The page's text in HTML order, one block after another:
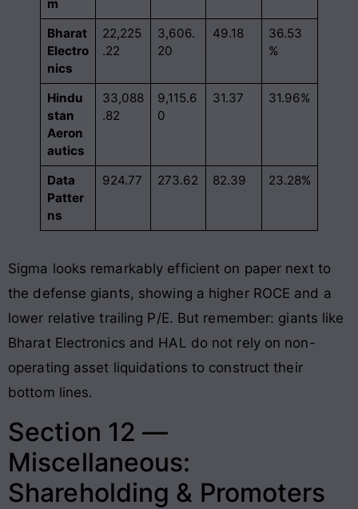
m
Bharat
Electro
nics
22,225
.22
3,606.
20
49.18
36.53
%
Hindu
stan
Aeron
autics
33,088
.82
9,115.6
0
31.37 31.96%
Data
Patter
ns
924.77 273.62 82.39 23.28%
Sigma looks remarkably efficient on paper next to
the defense giants, showing a higher ROCE and a
lower relative trailing P/E. But remember: giants like
Bharat Electronics and HAL do not rely on non-
operating asset liquidations to construct their
bottom lines.
Section 12 —
Miscellaneous:
Shareholding & Promoters